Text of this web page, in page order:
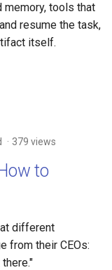
memory, tools that
resume the task,
itself.
379 views
to
different
from their CEOs: